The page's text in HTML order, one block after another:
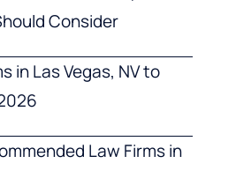
Consider
in Las Vegas, NV to
Law Firms in